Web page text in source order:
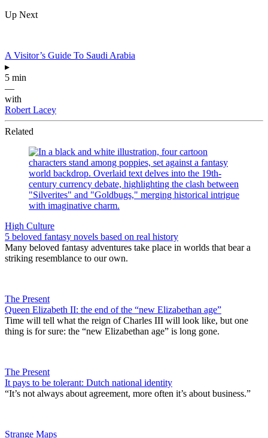
Up Next
A Visitor’s Guide To Saudi Arabia
▸
5 min
—
with
Robert Lacey
Related
High Culture
5 beloved fantasy novels based on real history
Many beloved fantasy adventures take place in worlds that bear a
striking resemblance to our own.
The Present
Queen Elizabeth II: the end of the “new Elizabethan age”
Time will tell what the reign of Charles III will look like, but one
thing is for sure: the “new Elizabethan age” is long gone.
The Present
It pays to be tolerant: Dutch national identity
“It’s not always about agreement, more often it’s about business.”
Strange Maps